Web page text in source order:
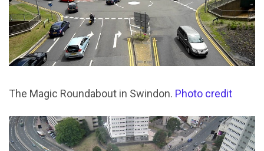
The Magic Roundabout in Swindon. Photo credit